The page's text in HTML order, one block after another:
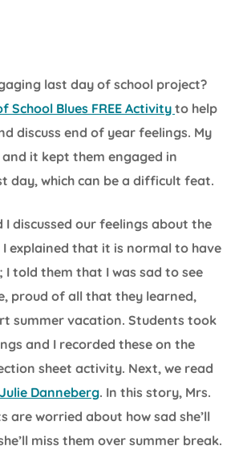
last day of school project?
School Blues FREE Activity to help
discuss end of year feelings. My
and it kept them engaged in
day, which can be a difficult feat.
I discussed our feelings about the
explained that it is normal to have
told them that I was sad to see
proud of all that they learned,
summer vacation. Students took
and I recorded these on the
sheet activity. Next, we read
Danneberg. In this story, Mrs.
are worried about how sad she’ll
miss them over summer break.